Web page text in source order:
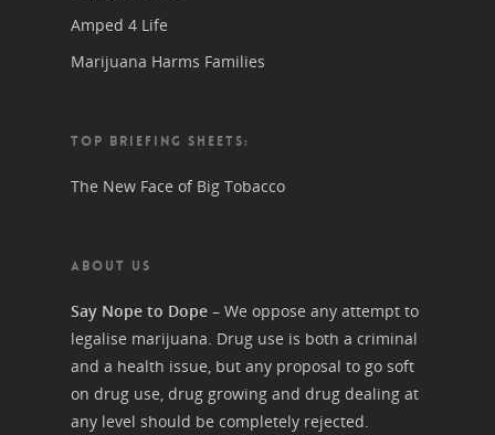
Amped 4 Life
Marijuana Harms Families
TOP BRIEFING SHEETS:
The New Face of Big Tobacco
ABOUT US
Say Nope to Dope – We oppose any attempt to
legalise marijuana. Drug use is both a criminal
and a health issue, but any proposal to go soft
on drug use, drug growing and drug dealing at
any level should be completely rejected.